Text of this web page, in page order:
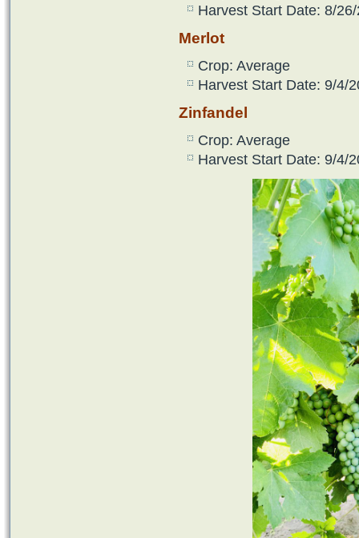
Harvest Start Date: 8/
Merlot
Crop: Average
Harvest Start Date: 9/4/
Zinfandel
Crop: Average
Harvest Start Date: 9/4/